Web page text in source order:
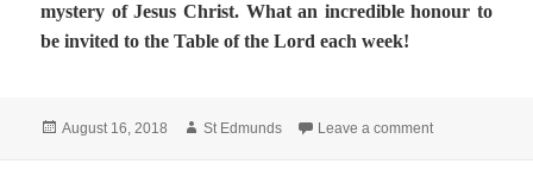
mystery of Jesus Christ. What an incredible honour to
be invited to the Table of the Lord each week!
Posted
August 16, 2018 Author
St Edmunds Leave a commenton Eighteenth